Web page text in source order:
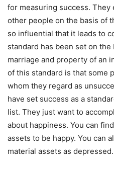
for measuring success. They
other people on the basis of
so influential that it leads to
standard has been set on
marriage and property of an
of this standard is that some
whom they regard as
have set success as a
list. They just want to
about happiness. You can
assets to be happy. You can
material assets as depressed.